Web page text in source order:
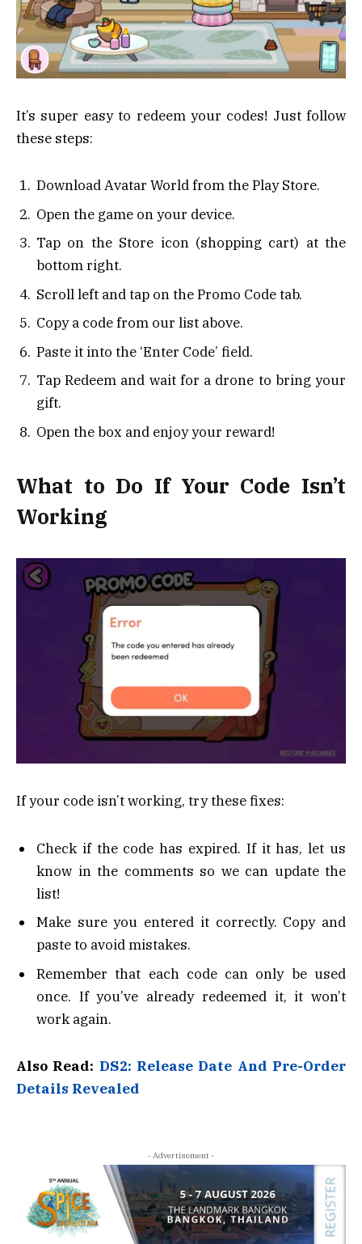
It’s super easy to redeem your codes! Just follow
these steps:
Download Avatar World from the Play Store.
Open the game on your device.
Tap on the Store icon (shopping cart) at the
bottom right.
Scroll left and tap on the Promo Code tab.
Copy a code from our list above.
Paste it into the ‘Enter Code’ field.
Tap Redeem and wait for a drone to bring your
gift.
Open the box and enjoy your reward!
What to Do If Your Code Isn’t
Working
If your code isn’t working, try these fixes:
Check if the code has expired. If it has, let us
know in the comments so we can update the
list!
Make sure you entered it correctly. Copy and
paste to avoid mistakes.
Remember that each code can only be used
once. If you’ve already redeemed it, it won’t
work again.
Also Read: DS2: Release Date And Pre-Order
Details Revealed
- Advertisement -